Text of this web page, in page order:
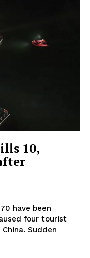
10,
have been
four tourist